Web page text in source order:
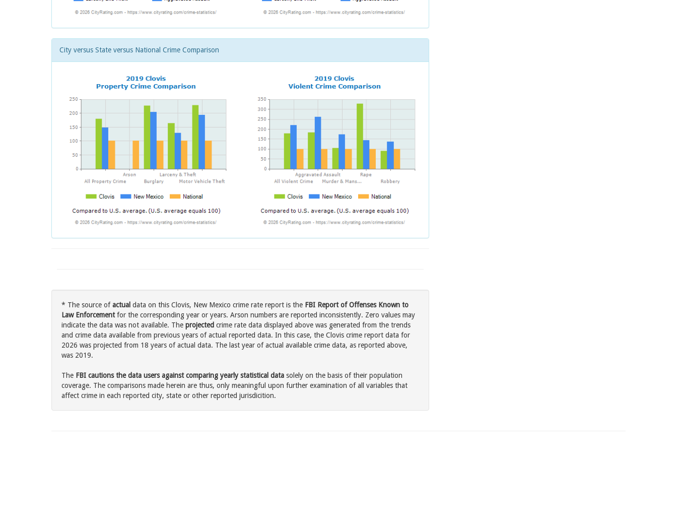
City versus State versus National Crime Comparison
* The source ofactual data on this Clovis, New Mexico crime rate report is the FBI Report of Offenses Known to
Law Enforcementfor the corresponding year or years. Arson numbers are reported inconsistently. Zero values may
indicate the data was not available. The projected crime rate data displayed above was generated from the trends
and crime data available from previous years of actual reported data. In this case, the Clovis crime report data for
2026 was projected from 18 years of actual data. The last year of actual available crime data, as reported above,
was 2019.
The FBI cautions the data users against comparing yearly statistical data solely on the basis of their population
coverage. The comparisons made herein are thus, only meaningful upon further examination of all variables that
affect crime in each reported city, state or other reported jurisdicition.